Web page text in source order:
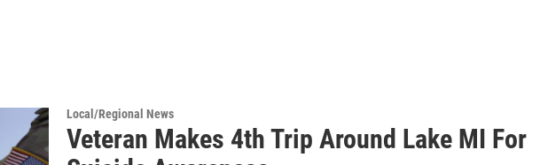
Local/Regional News
Veteran Makes 4th Trip Around Lake MI For